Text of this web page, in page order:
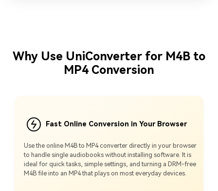
Why Use UniConverter for M4B to
MP4 Conversion
Fast Online Conversion in Your Browser
Use the online M4B to MP4 converter directly in your browser
to handle single audiobooks without installing software. It is
ideal for quick tasks, simple settings, and turning a DRM-free
M4B file into an MP4 that plays on most everyday devices.